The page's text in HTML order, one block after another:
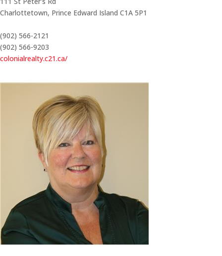
Charlottetown, Prince Edward Island C1A 5P1
(902) 566-2121
(902) 566-9203
colonialrealty.c21.ca/